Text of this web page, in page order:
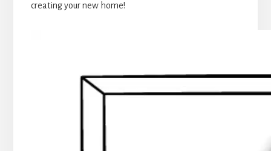
creating your new home!